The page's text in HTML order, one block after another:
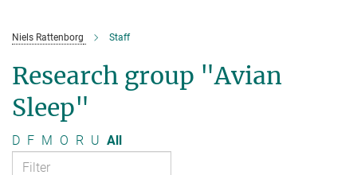
Niels Rattenborg Staff
Research group "Avian
Sleep"
D F M O R U All